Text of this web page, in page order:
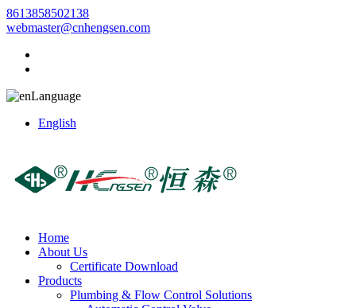
8613858502138
webmaster@cnhengsen.com
Language
English
Home
About Us
Certificate Download
Products
Plumbing & Flow Control Solutions